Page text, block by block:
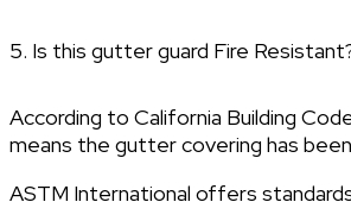
5. Is this gutter guard Fire
According to California Building
means the gutter covering has
ASTM International offers